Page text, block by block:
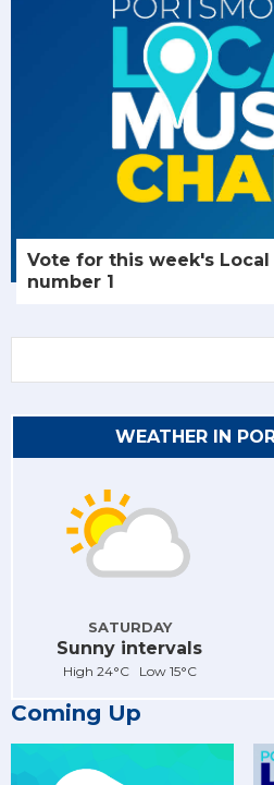
Vote for this week's Local
number 1
WEATHER IN
SATURDAY
Sunny intervals
High 24°C Low 15°C
Coming Up